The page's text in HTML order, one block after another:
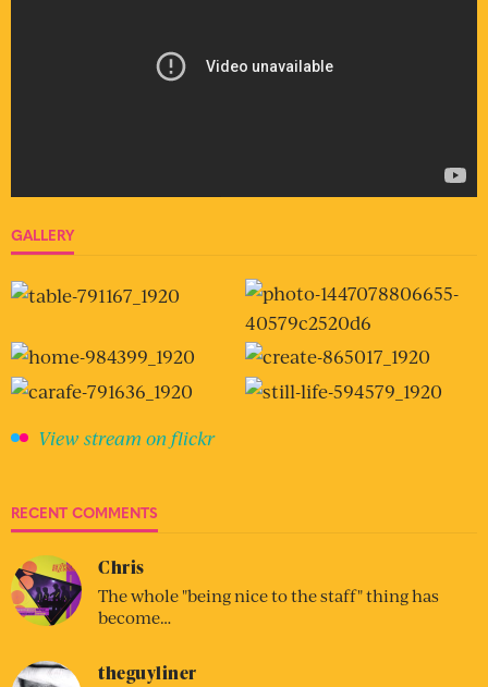
GALLERY
View stream on flickr
RECENT COMMENTS
Chris
The whole "being nice to the staff" thing has
become…
theguyliner